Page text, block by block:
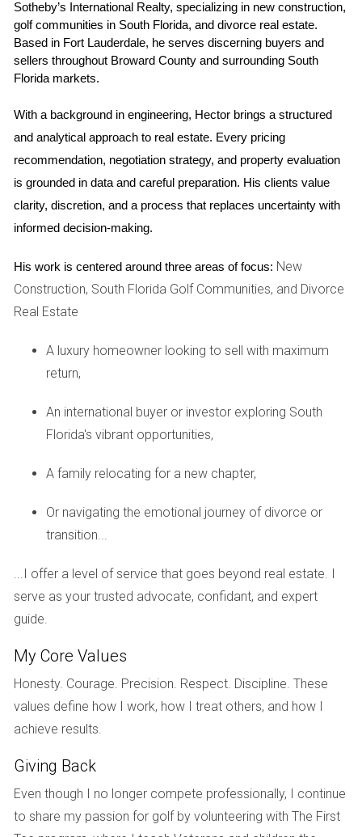
By coordinating efforts, we managed to list the property
promptly. I recommended staging the home, which helped
it sell for 15% more than they expected. The quick sale
allowed them to move forward without prolonged stress.
Need guidance on selling your property during
a divorce? Let's connect.
Case Study 2: Navigating Complex Assets
A different scenario involved a couple with multiple
worked diligently to assess the value of each asset while I
researched current market trends.
undervalued due to its location near upcoming
developments. The attorney structured the settlement so
long-term gains. Our teamwork ensured that each decision
was informed by both legal strategy and market insights.
properties, I'm here to help!Reach out today.
Transactions
In another case, I assisted a client who was particularly
distressed about selling their family home in Boca Raton.
emotional support throughout the process.
I arranged private showings at times convenient for my
client and offered advice on how to make the space feel
helped ease my client's anxiety, ultimately leading to a
successful sale at a satisfactory price.
Sotheby’s International Realty, specializing in new construction,
golf communities in South Florida, and divorce real estate.
Based in Fort Lauderdale, he serves discerning buyers and
sellers throughout Broward County and surrounding South
Florida markets.
With a background in engineering, Hector brings a structured
and analytical approach to real estate. Every pricing
recommendation, negotiation strategy, and property evaluation
is grounded in data and careful preparation. His clients value
clarity, discretion, and a process that replaces uncertainty with
informed decision-making.
His work is centered around three areas of focus: New
Construction, South Florida Golf Communities, and Divorce
Real Estate
A luxury homeowner looking to sell with maximum
return,
An international buyer or investor exploring South
Florida's vibrant opportunities,
A family relocating for a new chapter,
Or navigating the emotional journey of divorce or
transition...
...I offer a level of service that goes beyond real estate. I
serve as your trusted advocate, confidant, and expert
guide.
My Core Values
Honesty. Courage. Precision. Respect. Discipline. These
values define how I work, how I treat others, and how I
achieve results.
Giving Back
Even though I no longer compete professionally, I continue
to share my passion for golf by volunteering with The First